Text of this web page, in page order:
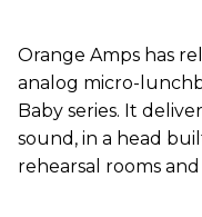
Orange Amps has
analog micro-
Baby series. It
sound, in a head
rehearsal rooms and